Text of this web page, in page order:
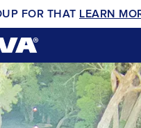
FOR THAT LEARN